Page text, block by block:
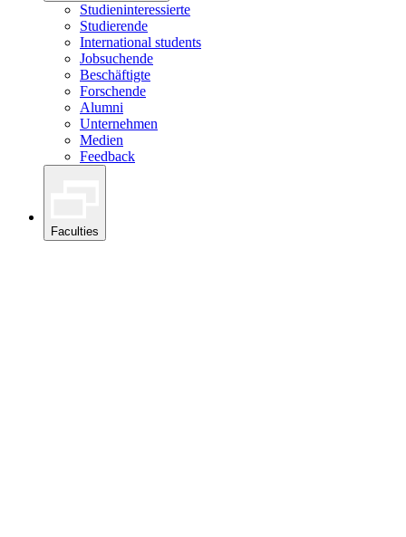
Studieninteressierte
Studierende
International students
Jobsuchende
Beschäftigte
Forschende
Alumni
Unternehmen
Medien
Feedback
Faculties